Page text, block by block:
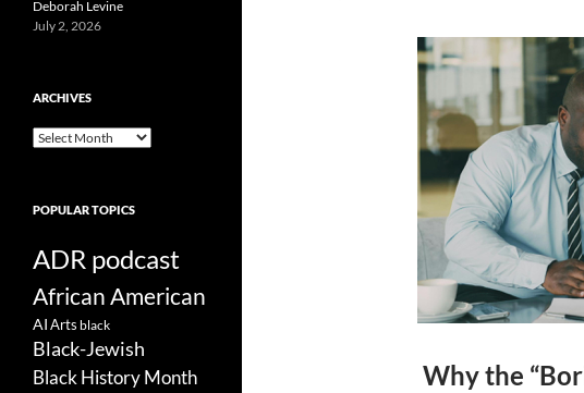
Why the
Deborah Levine
July 2, 2026
ARCHIVES
ARCHIVES
POPULAR TOPICS
ADR podcast
African American
AIArts black
Black-Jewish
Black History Month